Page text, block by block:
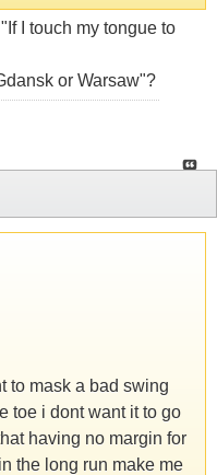
I touch my tongue to
or Warsaw"?
to mask a bad swing
toe i dont want it to go
having no margin for
the long run make me